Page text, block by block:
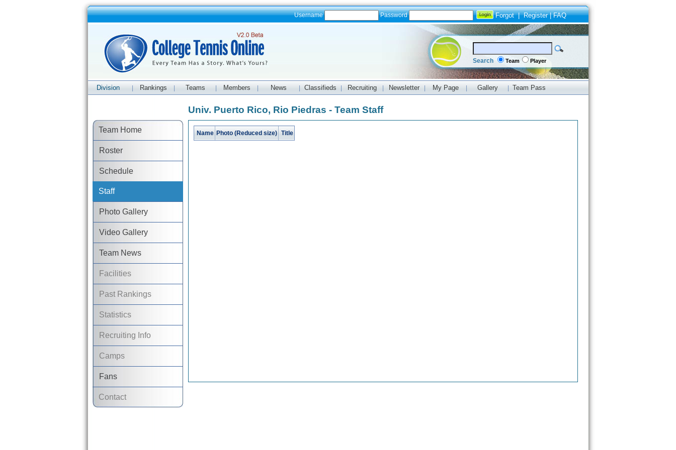
Username Password Forgot|Register|FAQ
Search Team Player
Division Rankings Teams Members News Classifieds Recruiting Newsletter My Page Gallery Team Pass
Team Home
Roster
Schedule
Staff
Photo Gallery
Video Gallery
Team News
Facilities
Past Rankings
Statistics
Recruiting Info
Camps
Fans
Contact
Univ. Puerto Rico, Rio Piedras - Team Staff
Name Photo (Reduced size) Title